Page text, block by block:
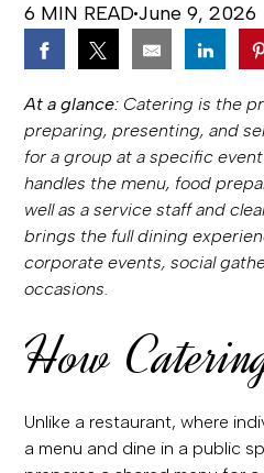
6 MIN READ June 9, 2026
At a glance: Catering is the
preparing, presenting, and
for a group at a specific
handles the menu, food
well as a service staff and
brings the full dining
corporate events, social
occasions.
How
Unlike a restaurant, where
a menu and dine in a public